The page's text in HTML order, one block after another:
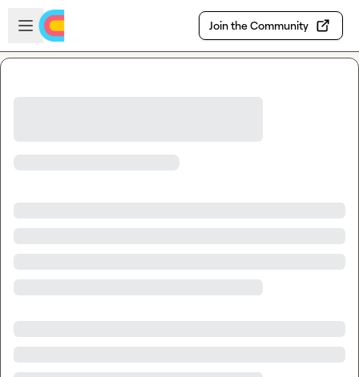
Skip to main content
Open sidebar
Join the Community